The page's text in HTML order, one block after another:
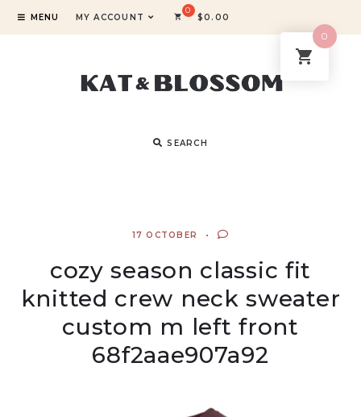
MENU MY ACCOUNT $0.00
SEARCH
17 OCTOBER
cozy season classic fit
knitted crew neck sweater
custom m left front
68f2aae907a92
0